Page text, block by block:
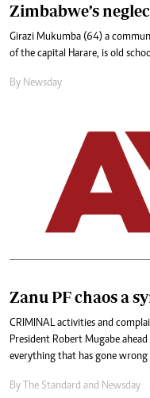
Zimbabwe’s
Girazi Mukumba (64) a
of the capital Harare, is old
By Newsday
Zanu PF chaos a
CRIMINAL activities and
President Robert Mugabe
everything that has gone
By The Standard and Newsday